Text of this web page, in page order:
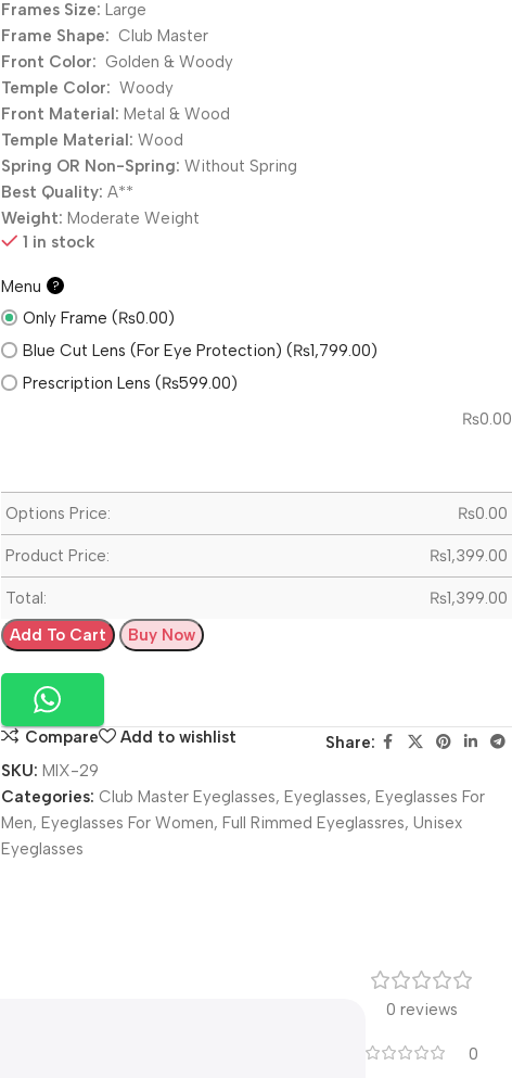
Frames Size: Large
Frame Shape:Club Master
Front Color: Golden & Woody
Temple Color: Woody
Front Material: Metal & Wood
Temple Material:Wood
Spring OR Non-Spring:Without Spring
Best Quality:A**
Weight:Moderate Weight
1 in stock
Menu ?
Only Frame (₨0.00)
Blue Cut Lens (For Eye Protection) (₨1,799.00)
Prescription Lens (₨599.00)
₨0.00
Options Price: ₨0.00
Product Price: ₨1,399.00
Total: ₨1,399.00
Add To Cart
Buy Now
Compare Add to wishlist
Share:
SKU:MIX-29
Categories: Club Master Eyeglasses, Eyeglasses, Eyeglasses For
Men, Eyeglasses For Women, Full Rimmed Eyeglassres, Unisex
Eyeglasses
0 reviews
0